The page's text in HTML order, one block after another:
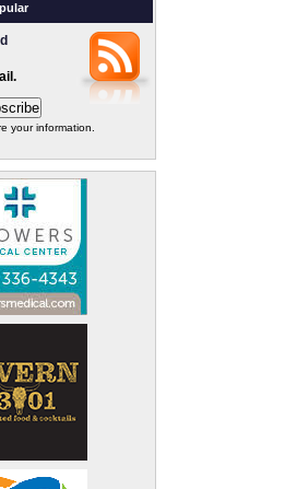
your information.